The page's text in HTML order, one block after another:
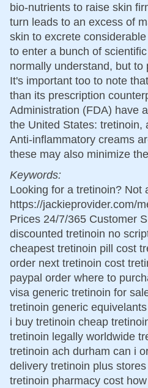
bio-nutrients to raise skin
turn leads to an excess of
skin to excrete
to enter a bunch of
normally understand, but
It's important too to note
than its prescription
Administration (FDA) have
the United States: tretinoin,
Anti-inflammatory creams
these may also minimize
Keywords:
Looking for a tretinoin? Not
https://jackieprovider.com/
Prices 24/7/365 Customer
discounted tretinoin no
cheapest tretinoin pill cost
order next tretinoin cost
paypal order where to
visa generic tretinoin for
tretinoin generic
i buy tretinoin cheap
tretinoin legally worldwide
tretinoin ach durham can i
delivery tretinoin plus
tretinoin pharmacy cost